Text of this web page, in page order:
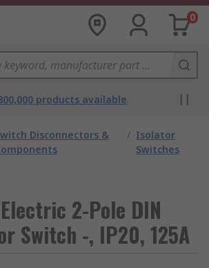
0
products available
Disconnectors &
/ Isolator
Switches
2-Pole DIN
Switch -, IP20, 125A